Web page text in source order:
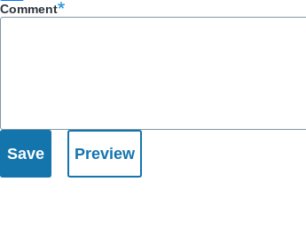
Comment